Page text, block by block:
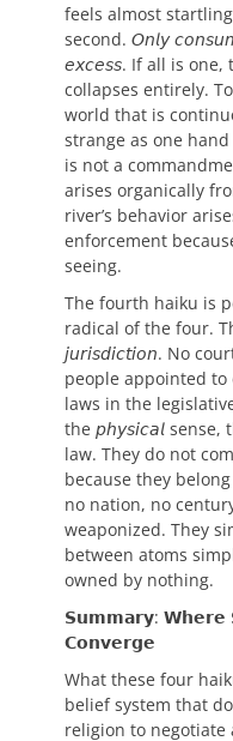
feels almost
second. 𝘖𝘯𝘭𝘺
𝘦𝘹𝘤𝘦𝘴𝘴. If all is
collapses entirely.
world that is
strange as one
is not a
arises organically
river’s behavior
enforcement
seeing.
The fourth haiku is
radical of the four.
𝘫𝘶𝘳𝘪𝘴𝘥𝘪𝘤𝘵𝘪𝘰𝘯. No
people appointed to
laws in the
the 𝘱𝘩𝘺𝘴𝘪𝘤𝘢𝘭
law. They do not
because they
no nation, no
weaponized. They
between atoms
owned by nothing.
𝗦𝘂𝗺𝗺𝗮𝗿𝘆: 𝗪𝗵𝗲𝗿𝗲
𝗖𝗼𝗻𝘃𝗲𝗿𝗴𝗲
What these four
belief system that
religion to negotiate